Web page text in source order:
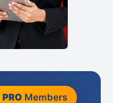
PROMembers